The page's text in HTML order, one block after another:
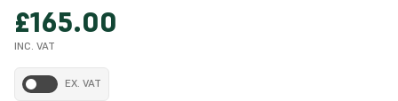
£165.00
INC. VAT
EX. VAT